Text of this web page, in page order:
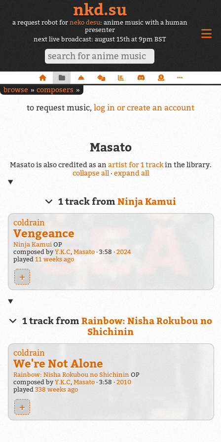
nkd.su
a request robot for neko desu: anime music with a human
presenter
next live broadcast: august 15th at 9pm BST
browse composers
to request music, log in or create an account
Masato
Masato is also credited as an artist for 1 trackin the library.
collapse all · expand all
1 track fromNinja Kamui
coldrain
Vengeance
Ninja KamuiOP
composed byY.K.C, Masato 3:58
2024
played 11 weeks ago
+
1 track fromRainbow: Nisha Rokubou no
Shichinin
coldrain
We're Not Alone
Rainbow: Nisha Rokubou no ShichininOP
composed byY.K.C, Masato 3:58
2010
played 338 weeks ago
+